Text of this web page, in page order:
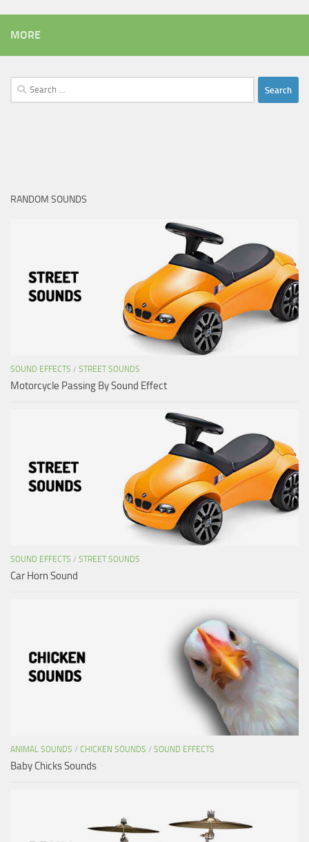
MORE
Search
for:
RANDOM SOUNDS
SOUND EFFECTS / STREET SOUNDS
Motorcycle Passing By Sound Effect
SOUND EFFECTS / STREET SOUNDS
Car Horn Sound
ANIMAL SOUNDS / CHICKEN SOUNDS / SOUND EFFECTS
Baby Chicks Sounds